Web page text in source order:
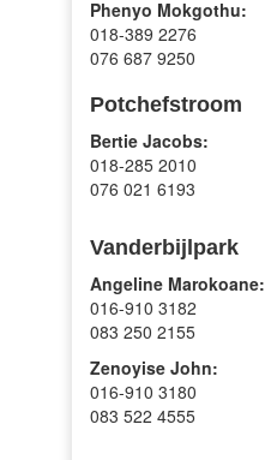
Phenyo Mokgothu:
018-389 2276
076 687 9250
Potchefstroom
Bertie Jacobs:
018-285 2010
076 021 6193
Vanderbijlpark
Angeline Marokoane:
016-910 3182
083 250 2155
Zenoyise John:
016-910 3180
083 522 4555